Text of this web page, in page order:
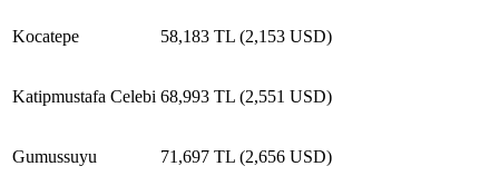
Kocatepe 58,183 TL (2,153 USD)
Katipmustafa Celebi 68,993 TL (2,551 USD)
Gumussuyu 71,697 TL (2,656 USD)